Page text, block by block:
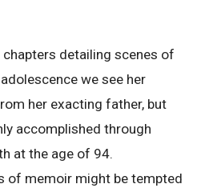
chapters detailing scenes of
we see her
her exacting father, but
accomplished through
at the age of 94.
of memoir might be tempted